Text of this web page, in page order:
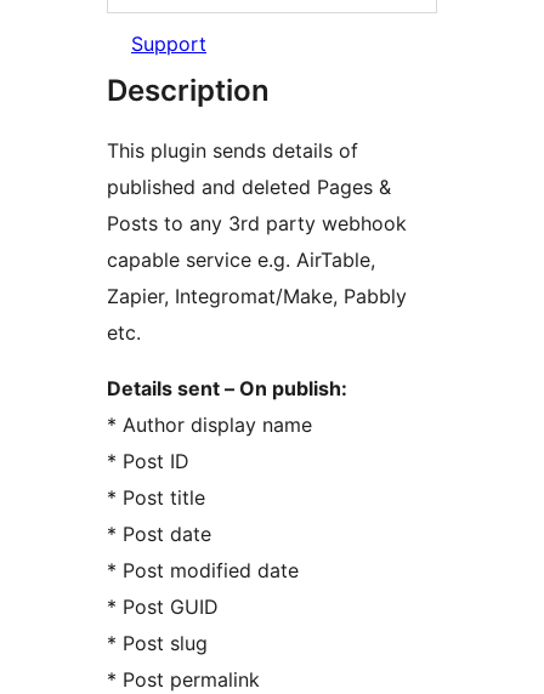
Support
Description
This plugin sends details of
published and deleted Pages &
Posts to any 3rd party webhook
capable service e.g. AirTable,
Zapier, Integromat/Make, Pabbly
etc.
Details sent – On publish:
* Author display name
* Post ID
* Post title
* Post date
* Post modified date
* Post GUID
* Post slug
* Post permalink